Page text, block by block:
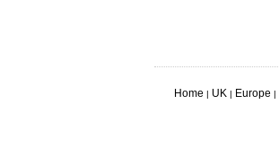
Home | UK | Europe |